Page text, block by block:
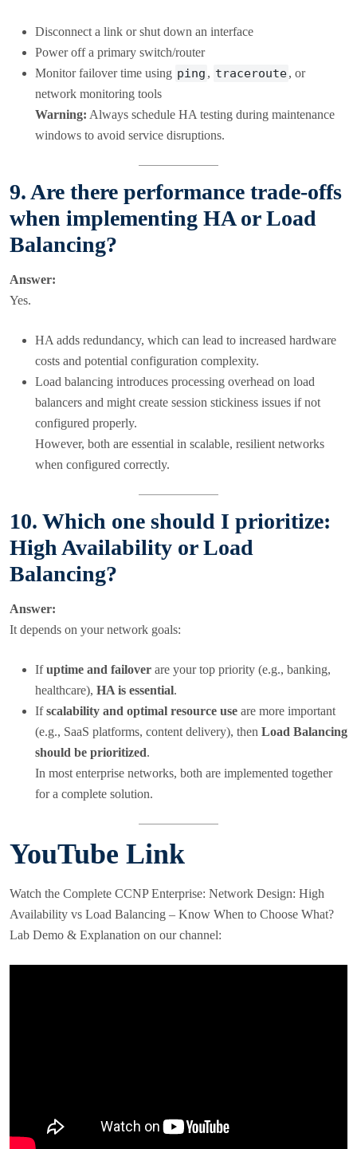
Disconnect a link or shut down an interface
Power off a primary switch/router
Monitor failover time using ping , traceroute, or
network monitoring tools
Warning: Always schedule HA testing during maintenance
windows to avoid service disruptions.
9. Are there performance trade-offs
when implementing HA or Load
Balancing?
Answer:
Yes.
HA adds redundancy, which can lead to increased hardware
costs and potential configuration complexity.
Load balancing introduces processing overhead on load
balancers and might create session stickiness issues if not
configured properly.
However, both are essential in scalable, resilient networks
when configured correctly.
10. Which one should I prioritize:
High Availability or Load
Balancing?
Answer:
It depends on your network goals:
Ifuptime and failover are your top priority (e.g., banking,
healthcare), HA is essential.
Ifscalability and optimal resource use are more important
(e.g., SaaS platforms, content delivery), then Load Balancing
should be prioritized.
In most enterprise networks, both are implemented together
for a complete solution.
YouTube Link
Watch the Complete CCNP Enterprise: Network Design: High
Availability vs Load Balancing – Know When to Choose What?
Lab Demo & Explanation on our channel: